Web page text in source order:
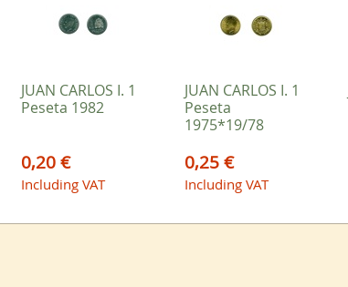
JUAN CARLOS I. 1
Peseta 1982
0,20 €
Including VAT
JUAN CARLOS I. 1
Peseta
1975*19/78
0,25 €
Including VAT